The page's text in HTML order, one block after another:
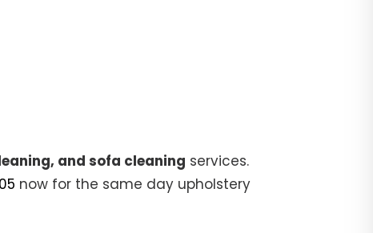
and sofa cleaning services.
now for the same day upholstery